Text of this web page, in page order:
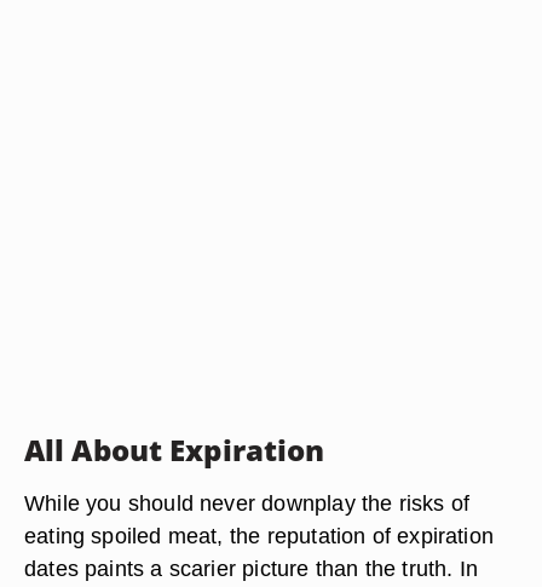
All About Expiration
While you should never downplay the risks of
eating spoiled meat, the reputation of expiration
dates paints a scarier picture than the truth. In